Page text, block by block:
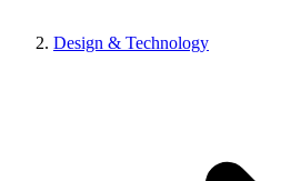
Design & Technology